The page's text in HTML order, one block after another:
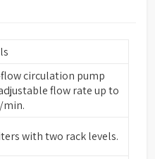
circulation pump
flow rate up to
min.
with two rack levels.